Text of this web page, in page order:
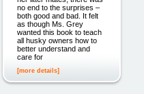
no end to the surprises –
both good and bad. It felt
as though Ms. Grey
wanted this book to teach
all husky owners how to
better understand and
care for
[more details]